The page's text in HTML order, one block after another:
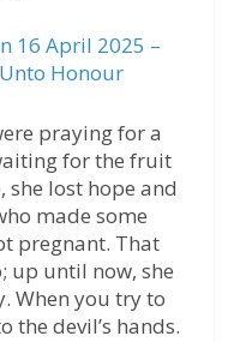
16 April 2025 –
Honour
praying for a
for the fruit
she lost hope and
made some
pregnant. That
up until now, she
When you try to
the devil’s hands.